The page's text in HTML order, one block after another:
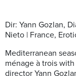
Dir: Yann Gozlan,
Nieto | France,
Mediterranean
ménage à trois
director Yann